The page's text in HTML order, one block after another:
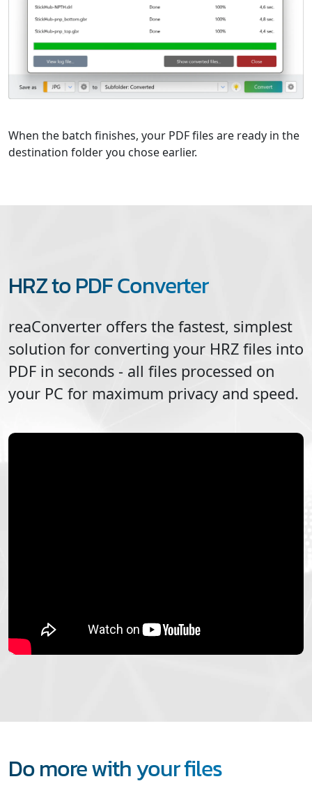
When the batch finishes, your PDF files are ready in the
destination folder you chose earlier.
HRZ to PDF Converter
reaConverter offers the fastest, simplest
solution for converting your HRZ files into
PDF in seconds - all files processed on
your PC for maximum privacy and speed.
Do more with your files